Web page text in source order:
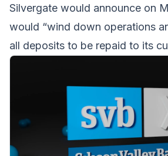
Silvergate would announce on
would “wind down operations
all deposits to be repaid to its